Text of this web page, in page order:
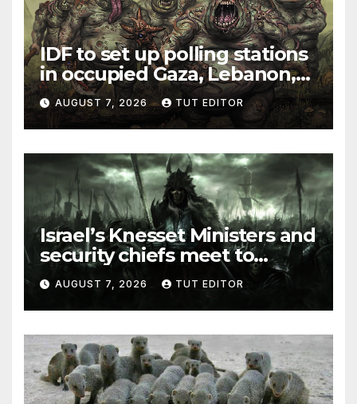
IDF to set up polling stations
in occupied Gaza, Lebanon,
and Syria for upcoming
elections in October
AUGUST 7, 2026 TUT EDITOR
Israel’s Knesset Ministers and
security chiefs meet to
discuss ‘defiance’ of POTUS
Trump’s Gaza roadmap by
resuming strikes
AUGUST 7, 2026 TUT EDITOR